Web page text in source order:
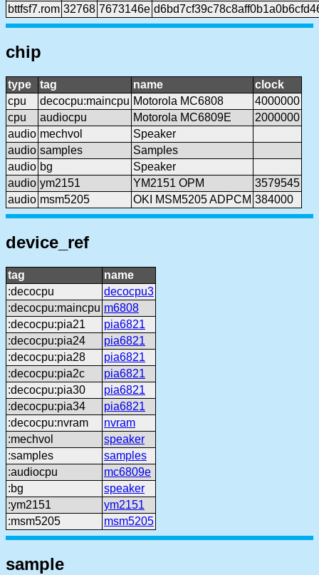
bttfsf7.rom 32768 7673146e
chip
type tag name
clock
cpu
decocpu:maincpu Motorola MC6808
4000000
cpu
audiocpu Motorola MC6809E
2000000
audio mechvol
Speaker
audio samples
Samples
audio bg
Speaker
audio ym2151 YM2151 OPM
3579545
audio msm5205 OKI MSM5205 ADPCM 384000
device_ref
tag
name
:decocpu
decocpu3
:decocpu:maincpu m6808
:decocpu:pia21
pia6821
:decocpu:pia24
pia6821
:decocpu:pia28
pia6821
:decocpu:pia2c
pia6821
:decocpu:pia30
pia6821
:decocpu:pia34
pia6821
:decocpu:nvram
nvram
:mechvol
speaker
:samples
samples
:audiocpu
mc6809e
:bg
speaker
:ym2151
ym2151
:msm5205
msm5205
sample